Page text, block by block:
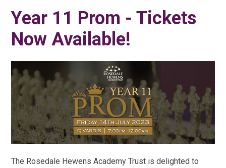
Year 11 Prom - Tickets
Now Available!
The Rosedale Hewens Academy Trust is delighted to